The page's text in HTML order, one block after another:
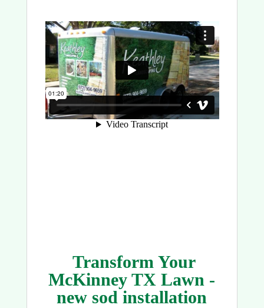
Transform Your
McKinney TX Lawn -
new sod installation